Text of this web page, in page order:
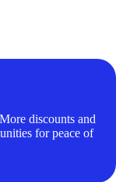
discounts and
for peace of